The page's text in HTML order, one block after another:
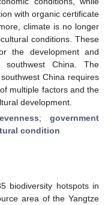
with organic certificate
climate is no longer
conditions. These
the development and
China. The
China requires
multiple factors and the
development.
; government
condition
biodiversity hotspots in
area of the Yangtze